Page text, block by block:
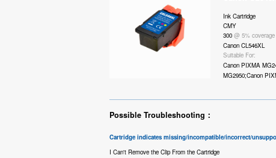
Ink Cartridge
CMY
300 @ 5% coverage
Canon CL546XL
Suitable For:
Canon PIXMA
MG2950;Canon
Possible Troubleshooting：
Cartridge indicates missing/incompatible/incorrect/
I Can't Remove the Clip From the Cartridge